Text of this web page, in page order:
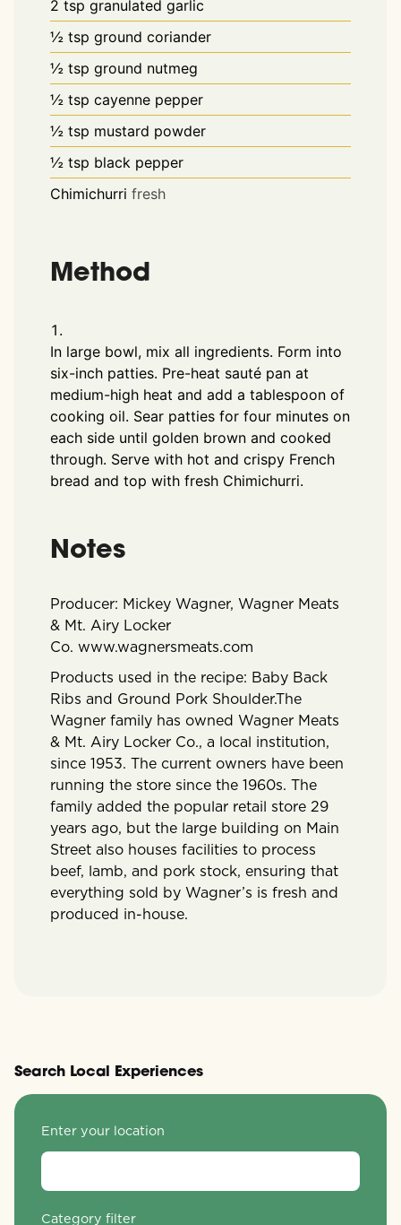
2 tsp granulated garlic
½ tsp ground coriander
½ tsp ground nutmeg
½ tsp cayenne pepper
½ tsp mustard powder
½ tsp black pepper
Chimichurri fresh
Method
In large bowl, mix all ingredients. Form into
six-inch patties. Pre-heat sauté pan at
medium-high heat and add a tablespoon of
cooking oil. Sear patties for four minutes on
each side until golden brown and cooked
through. Serve with hot and crispy French
bread and top with fresh Chimichurri.
Notes
Producer: Mickey Wagner, Wagner Meats
& Mt. Airy Locker
Co. www.wagnersmeats.com
Products used in the recipe: Baby Back
Ribs and Ground Pork Shoulder.The
Wagner family has owned Wagner Meats
& Mt. Airy Locker Co., a local institution,
since 1953. The current owners have been
running the store since the 1960s. The
family added the popular retail store 29
years ago, but the large building on Main
Street also houses facilities to process
beef, lamb, and pork stock, ensuring that
everything sold by Wagner’s is fresh and
produced in-house.
Search Local Experiences
Enter your location
Category filter